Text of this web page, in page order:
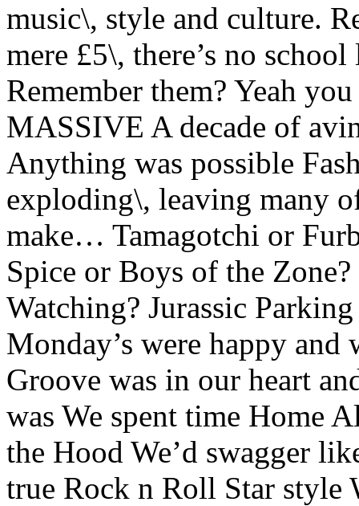
music\, style and culture.
mere £5\, there’s no
Remember them? Yeah
MASSIVE A decade of
Anything was possible
exploding\, leaving many
make… Tamagotchi or
Spice or Boys of the
Watching? Jurassic
Monday’s were happy
Groove was in our heart
was We spent time Home
the Hood We’d swagger
true Rock n Roll Star style